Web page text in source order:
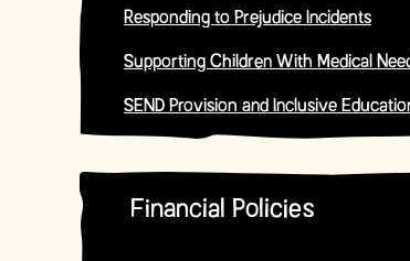
Responding to Prejudice Incidents
Supporting Children With Medical
SEND Provision and Inclusive
Financial Policies